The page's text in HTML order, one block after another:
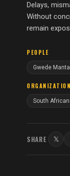
Delays,
Without
remain
PEOPLE
Gwede
South
SHARE 𝕏